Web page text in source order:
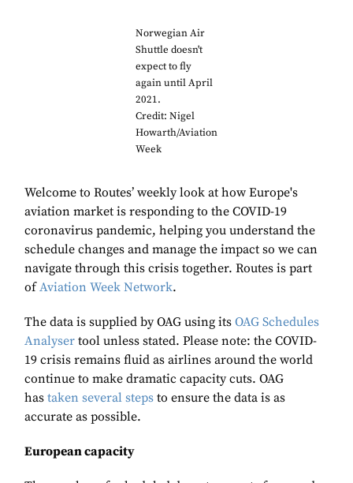
Norwegian Air
Shuttle doesn't
expect to fly
again until April
2021.
Credit: Nigel
Howarth/Aviation
Week
Welcome to Routes’ weekly look at how Europe's
aviation market is responding to the COVID-19
coronavirus pandemic, helping you understand the
schedule changes and manage the impact so we can
navigate through this crisis together. Routes is part
ofAviation Week Network.
The data is supplied by OAG using its OAG Schedules
Analyser tool unless stated. Please note: the COVID-
19 crisis remains fluid as airlines around the world
continue to make dramatic capacity cuts. OAG
has taken several steps to ensure the data is as
accurate as possible.
European capacity